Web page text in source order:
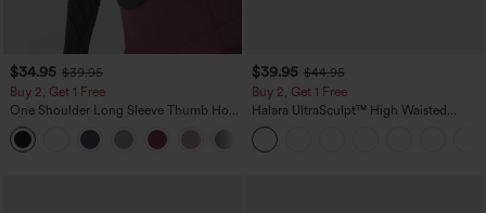
$34.95 $39.95
Buy 2, Get 1 Free
One Shoulder Long Sleeve Thumb Hole
Curved Hem High Low Quick Dry Yoga
Sports Top-Built-in Bra
$39.95 $44.95
Buy 2, Get 1 Free
Halara UltraSculpt™ High Waisted
Scrunch Butt Lifting Tummy Control
Pocket Shaping Training Leggings